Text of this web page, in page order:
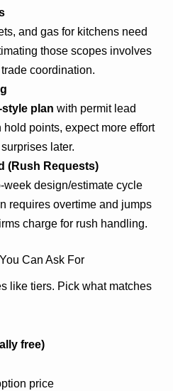
and gas for kitchens need
those scopes involves
coordination.
style plan with permit lead
points, expect more effort
later.
(Rush Requests)
week design/estimate cycle
requires overtime and jumps
charge for rush handling.
Can Ask For
like tiers. Pick what matches
free)
price